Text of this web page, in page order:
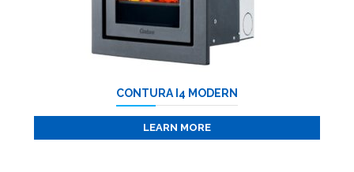
CONTURA I4 MODERN
LEARN MORE